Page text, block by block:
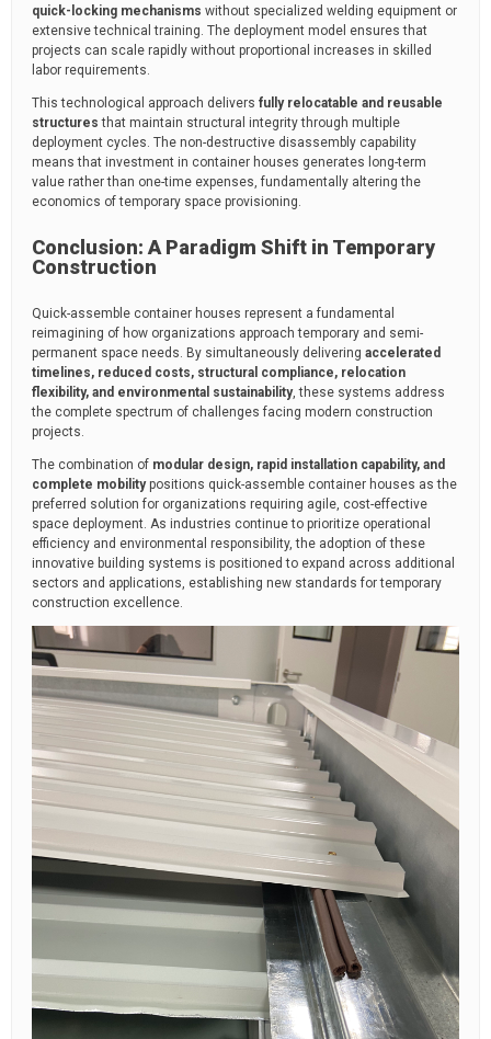
quick-locking mechanisms without specialized welding equipment or
extensive technical training. The deployment model ensures that
projects can scale rapidly without proportional increases in skilled
labor requirements.
This technological approach delivers fully relocatable and reusable
structures that maintain structural integrity through multiple
deployment cycles. The non-destructive disassembly capability
means that investment in container houses generates long-term
value rather than one-time expenses, fundamentally altering the
economics of temporary space provisioning.
Conclusion: A Paradigm Shift in Temporary
Construction
Quick-assemble container houses represent a fundamental
reimagining of how organizations approach temporary and semi-
permanent space needs. By simultaneously delivering accelerated
timelines, reduced costs, structural compliance, relocation
flexibility, and environmental sustainability, these systems address
the complete spectrum of challenges facing modern construction
projects.
The combination of modular design, rapid installation capability, and
complete mobilitypositions quick-assemble container houses as the
preferred solution for organizations requiring agile, cost-effective
space deployment. As industries continue to prioritize operational
efficiency and environmental responsibility, the adoption of these
innovative building systems is positioned to expand across additional
sectors and applications, establishing new standards for temporary
construction excellence.